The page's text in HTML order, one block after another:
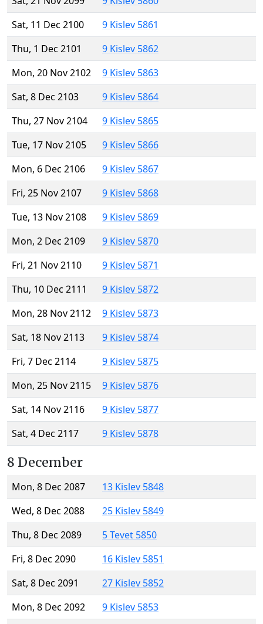
Sat, 11 Dec 2100
9 Kislev 5861
Thu, 1 Dec 2101
9 Kislev 5862
Mon, 20 Nov 2102
9 Kislev 5863
Sat, 8 Dec 2103
9 Kislev 5864
Thu, 27 Nov 2104
9 Kislev 5865
Tue, 17 Nov 2105
9 Kislev 5866
Mon, 6 Dec 2106
9 Kislev 5867
Fri, 25 Nov 2107
9 Kislev 5868
Tue, 13 Nov 2108
9 Kislev 5869
Mon, 2 Dec 2109
9 Kislev 5870
Fri, 21 Nov 2110
9 Kislev 5871
Thu, 10 Dec 2111
9 Kislev 5872
Mon, 28 Nov 2112
9 Kislev 5873
Sat, 18 Nov 2113
9 Kislev 5874
Fri, 7 Dec 2114
9 Kislev 5875
Mon, 25 Nov 2115
9 Kislev 5876
Sat, 14 Nov 2116
9 Kislev 5877
Sat, 4 Dec 2117
9 Kislev 5878
8 December
Mon, 8 Dec 2087
13 Kislev 5848
Wed, 8 Dec 2088
25 Kislev 5849
Thu, 8 Dec 2089
5 Tevet 5850
Fri, 8 Dec 2090
16 Kislev 5851
Sat, 8 Dec 2091
27 Kislev 5852
Mon, 8 Dec 2092
9 Kislev 5853